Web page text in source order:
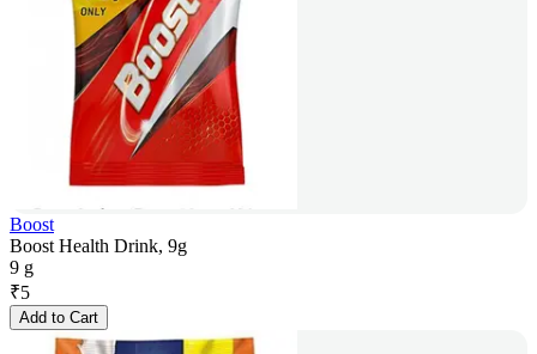
Boost
Boost Health Drink, 9g
9 g
₹5
Add to Cart